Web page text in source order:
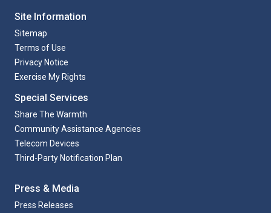
Site Information
Sitemap
Terms of Use
Privacy Notice
Exercise My Rights
Special Services
Share The Warmth
Community Assistance Agencies
Telecom Devices
Third-Party Notification Plan
Press & Media
Press Releases